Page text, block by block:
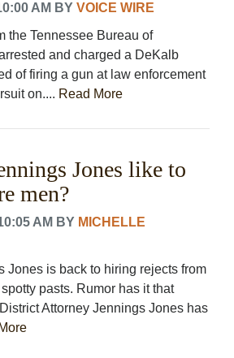
AM BYVOICE WIRE
the Tennessee Bureau of
and charged a DeKalb
of firing a gun at law enforcement
on.... Read More
Jones like to
men?
AM BY MICHELLE
Jones is back to hiring rejects from
pasts. Rumor has it that
Attorney Jennings Jones has